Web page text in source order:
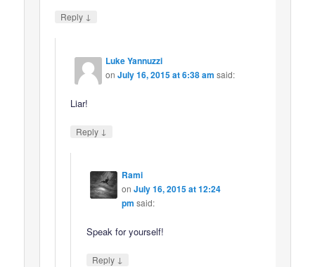
Reply ↓
Luke Yannuzzi
onJuly 16, 2015 at 6:38 am said:
Liar!
Reply ↓
Rami
on July 16, 2015 at 12:24
pm said:
Speak for yourself!
Reply ↓